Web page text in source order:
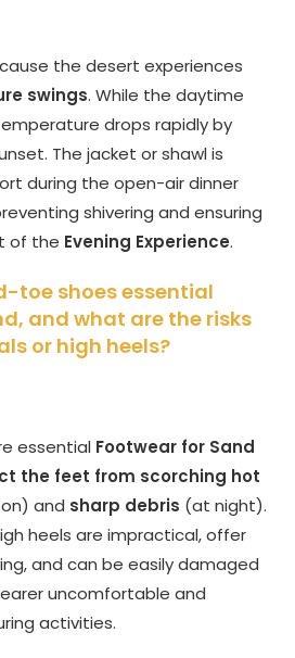
the desert experiences
swings. While the daytime
drops rapidly by
The jacket or shawl is
during the open-air dinner
shivering and ensuring
of the Evening Experience.
toe shoes essential
and what are the risks
or high heels?
essential Footwear for Sand
the feet from scorching hot
and sharp debris (at night).
heels are impractical, offer
and can be easily damaged
uncomfortable and
activities.